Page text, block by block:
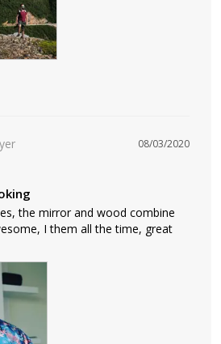
08/03/2020
the mirror and wood combine
I them all the time, great